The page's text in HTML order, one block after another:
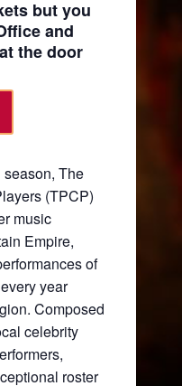
but you
and
the door
The
(TPCP)
music
Empire,
of
year
Composed
celebrity
roster